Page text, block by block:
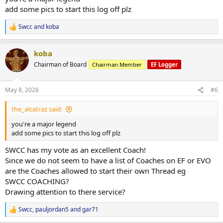
Ifbb Vic states (to qualify for nats)
PCA NATIONALS (qualified for this last year and won my pro card
here)
Ifbb nationals in melb where i placed 3rd in my class
All in all a very successful prep, i will use this log to document what
im currently doing, any plans and thoughts i have going on i will
add too
9/5/25
102.3kg bw (currently still lighter than show day)
No cheat meals or off plan meals as of yet, just my regular diet
400 p
600-800 carb depending on the day
35-50 fat depending on protein sources
Cardio: 20 mins stairs (fasted)
3000 steps (fasted)
Abs (fasted)
Sauna (fasted)
add some pics to start this log off plz
R
e
c
t
i
s
:
Swccand koba
koba
Chairman of Board Chairman Member EF Logger
May 8, 2026 #6
the_alcatraz said:
you're a major legend
add some pics to start this log off plz
SWCC has my vote as an excellent Coach!
Since we do not seem to have a list of Coaches on EF or EVO
are the Coaches allowed to start their own Thread eg
SWCC COACHING?
Drawing attention to there service?
R
e
Swcc, pauljordan5andgar71